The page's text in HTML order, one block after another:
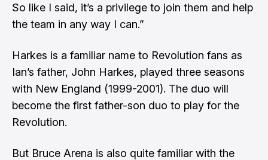
So like I said, it’s a privilege to join them and help
the team in any way I can.”
Harkes is a familiar name to Revolution fans as
Ian’s father, John Harkes, played three seasons
with New England (1999-2001). The duo will
become the first father-son duo to play for the
Revolution.
But Bruce Arena is also quite familiar with the